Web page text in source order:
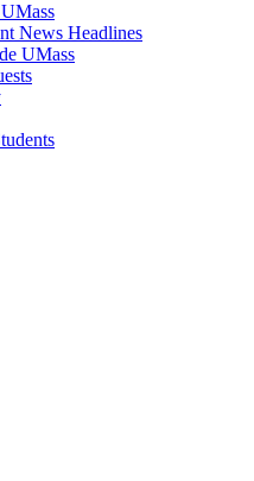
News Headlines
UMass